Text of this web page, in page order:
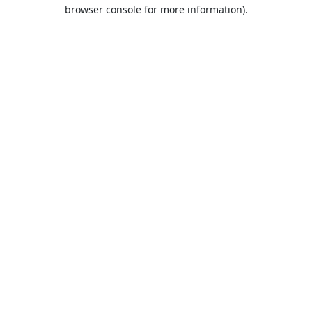
browser console for more information).